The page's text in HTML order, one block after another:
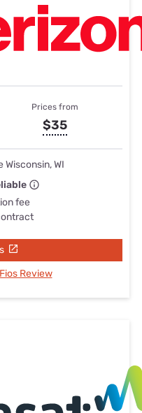
Prices from
$35
Wisconsin, WI
fee
Review